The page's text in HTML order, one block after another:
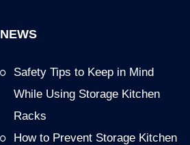
NEWS
Safety Tips to Keep in Mind
While Using Storage Kitchen
Racks
How to Prevent Storage Kitchen